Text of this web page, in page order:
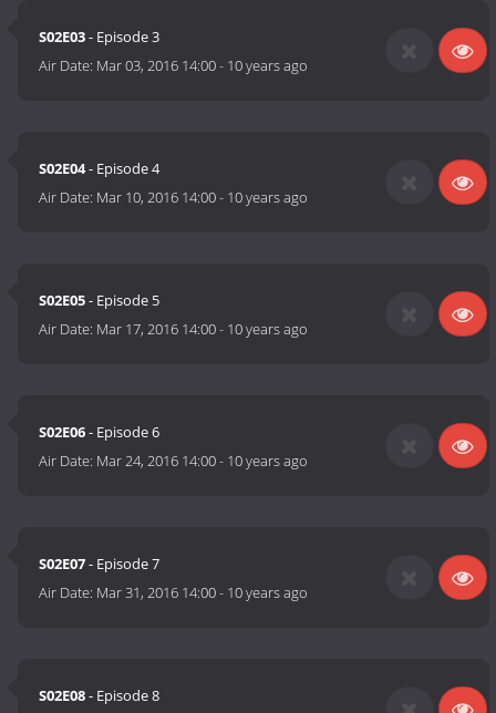
S02E03- Episode 3
Air Date: Mar 03, 2016 14:00- 10 years ago
S02E04- Episode 4
Air Date: Mar 10, 2016 14:00- 10 years ago
S02E05- Episode 5
Air Date: Mar 17, 2016 14:00- 10 years ago
S02E06- Episode 6
Air Date: Mar 24, 2016 14:00- 10 years ago
S02E07- Episode 7
Air Date: Mar 31, 2016 14:00- 10 years ago
S02E08- Episode 8